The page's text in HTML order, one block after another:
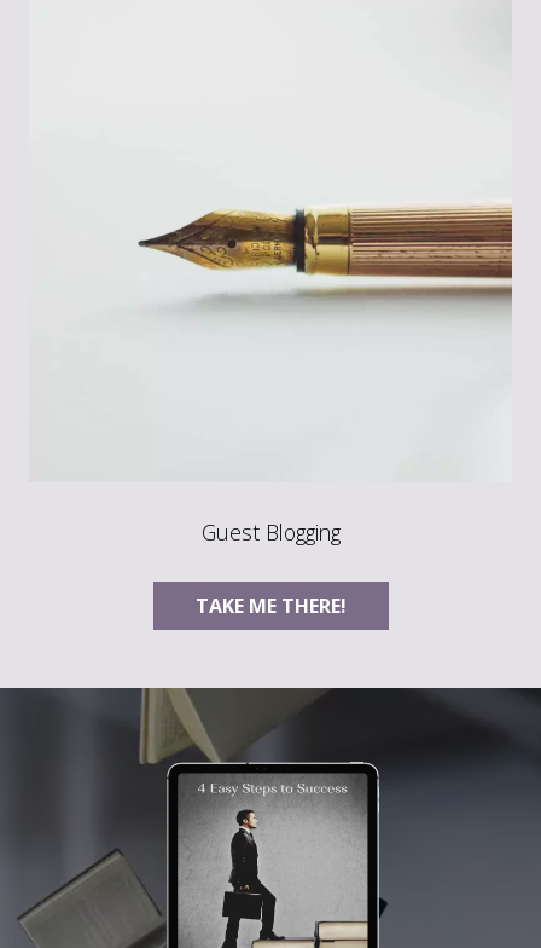
Guest Blogging
TAKE ME THERE!